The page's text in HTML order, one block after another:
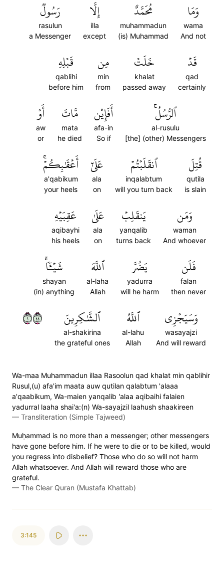
وَمَا
wama
And not
مُحَمَّدٌ
muhammadun
(is) Muhammad
إِلَّا
illa
except
رَسُولٞ
rasulun
a Messenger
قَدۡ
qad
certainly
خَلَتۡ
khalat
passed away
مِن
min
from
قَبۡلِهِ
qablihi
before him
ٱلرُّسُلُۚ
al-rusulu
[the] (other) Messengers
أَفَإِيْن
afa-in
So if
مَّاتَ
mata
he died
أَوۡ
aw
or
قُتِلَ
qutila
is slain
ٱنقَلَبۡتُمۡ
inqalabtum
will you turn back
عَلَىٰٓ
ala
on
أَعۡقَٰبِكُمۡۚ
a'qabikum
your heels
وَمَن
waman
And whoever
يَنقَلِبۡ
yanqalib
turns back
عَلَىٰ
ala
on
عَقِبَيۡهِ
aqibayhi
his heels
فَلَن
falan
then never
يَضُرَّ
yadurra
will he harm
ٱللَّهَ
al-laha
Allah
شَيۡـٔٗاۚ
shayan
(in) anything
وَسَيَجۡزِي
wasayajzi
And will reward
ٱللَّهُ
al-lahu
Allah
ٱلشَّٰكِرِينَ
al-shakirina
the grateful ones
١٤٤
Wa-maa Muhammadun illaa Rasoolun qad khalat min qablihir
Rusul,(u) afa'im maata auw qutilan qalabtum 'alaaa
a'qaabikum, Wa-maien yanqalib 'alaa aqibaihi falaien
yadurral laaha shai'a:(n) Wa-sayajzil laahush shaakireen
— Transliteration (Simple Tajweed)
Muḥammad is no more than a messenger; other messengers
have gone before him. If he were to die or to be killed, would
you regress into disbelief? Those who do so will not harm
Allah whatsoever. And Allah will reward those who are
grateful.
— The Clear Quran (Mustafa Khattab)
3:145